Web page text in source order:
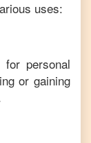
uses:
personal
or gaining